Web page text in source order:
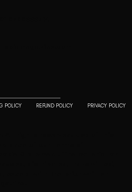
POLICY REFUND POLICY PRIVACY POLICY